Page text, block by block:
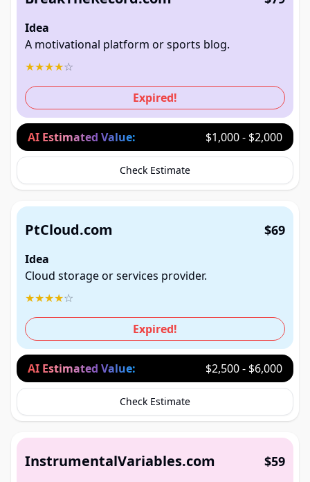
Idea
A motivational platform or sports blog.
★★★★☆
Expired!
AI Estimated Value: $1,000 - $2,000
Check Estimate
PtCloud.com $69
Idea
Cloud storage or services provider.
★★★★☆
Expired!
AI Estimated Value: $2,500 - $6,000
Check Estimate
InstrumentalVariables.com $59